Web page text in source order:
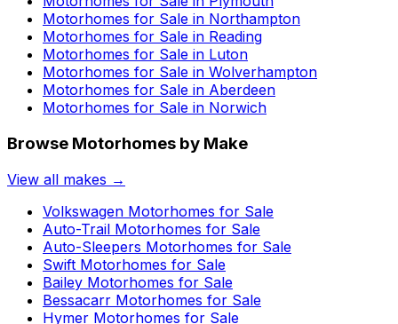
Motorhomes for Sale in Northampton
Motorhomes for Sale in Reading
Motorhomes for Sale in Luton
Motorhomes for Sale in Wolverhampton
Motorhomes for Sale in Aberdeen
Motorhomes for Sale in Norwich
Browse Motorhomes by Make
View all makes →
Volkswagen Motorhomes for Sale
Auto-Trail Motorhomes for Sale
Auto-Sleepers Motorhomes for Sale
Swift Motorhomes for Sale
Bailey Motorhomes for Sale
Bessacarr Motorhomes for Sale
Hymer Motorhomes for Sale